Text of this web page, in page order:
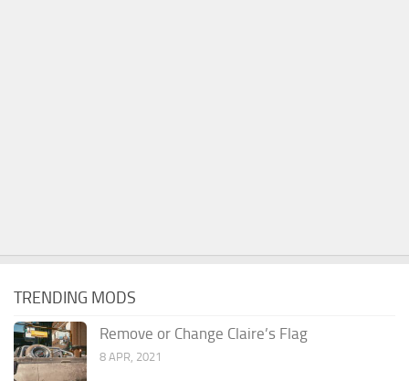
TRENDING MODS
Remove or Change Claire’s Flag
8 APR, 2021